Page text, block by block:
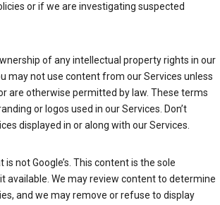
or if we are investigating suspected
of any intellectual property rights in our
may not use content from our Services unless
are otherwise permitted by law. These terms
or logos used in our Services. Don’t
displayed in or along with our Services.
not Google’s. This content is the sole
available. We may review content to determine
and we may remove or refuse to display